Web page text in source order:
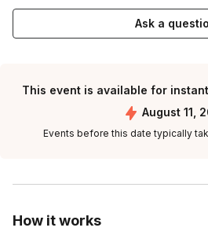
How it works
Ask a
This event is available for
August 11,
Events before this date typically